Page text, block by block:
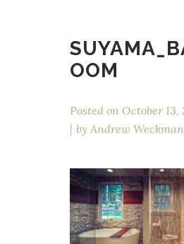
OOM
Posted on October 13,
by Andrew Weckman